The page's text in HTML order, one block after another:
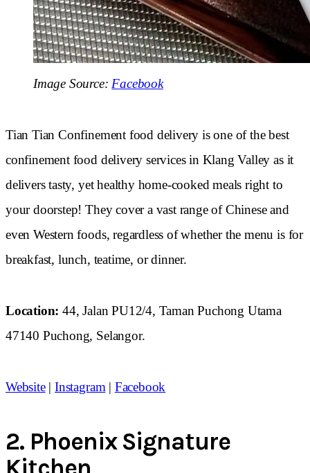
Image Source:Facebook
Tian Tian Confinement food delivery is one of the best
confinement food delivery services in Klang Valley as it
delivers tasty, yet healthy home-cooked meals right to
your doorstep! They cover a vast range of Chinese and
even Western foods, regardless of whether the menu is for
breakfast, lunch, teatime, or dinner.
Location: 44, Jalan PU12/4, Taman Puchong Utama
47140 Puchong, Selangor.
Website|Instagram | Facebook
2. Phoenix Signature